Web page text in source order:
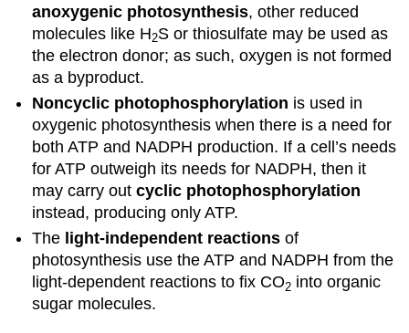
anoxygenic photosynthesis, other reduced
molecules like H2S or thiosulfate may be used as
the electron donor; as such, oxygen is not formed
as a byproduct.
Noncyclic photophosphorylation is used in
oxygenic photosynthesis when there is a need for
both ATP and NADPH production. If a cell’s needs
for ATP outweigh its needs for NADPH, then it
may carry outcyclic photophosphorylation
instead, producing only ATP.
The light-independent reactions of
photosynthesis use the ATP and NADPH from the
light-dependent reactions to fix CO2 into organic
sugar molecules.